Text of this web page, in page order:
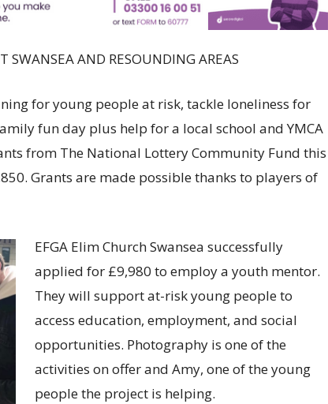
SWANSEA AND RESOUNDING AREAS
for young people at risk, tackle loneliness for
fun day plus help for a local school and YMCA
from The National Lottery Community Fund this
Grants are made possible thanks to players of
EFGA Elim Church Swansea successfully
applied for £9,980 to employ a youth mentor.
They will support at-risk young people to
access education, employment, and social
opportunities. Photography is one of the
activities on offer and Amy, one of the young
people the project is helping.